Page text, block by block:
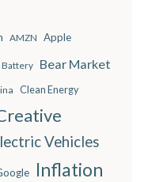
AMZN Apple
Battery Bear Market
Clean Energy
Vehicles
Inflation